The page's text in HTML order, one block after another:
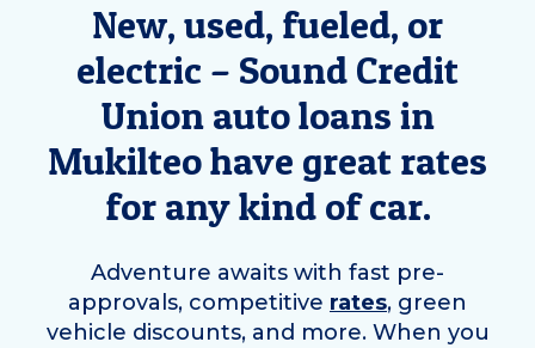
New, used, fueled, or
electric – Sound Credit
Union auto loans in
Mukilteohave great rates
for any kind of car.
Adventure awaits with fast pre-
approvals, competitive rates, green
vehicle discounts, and more. When you